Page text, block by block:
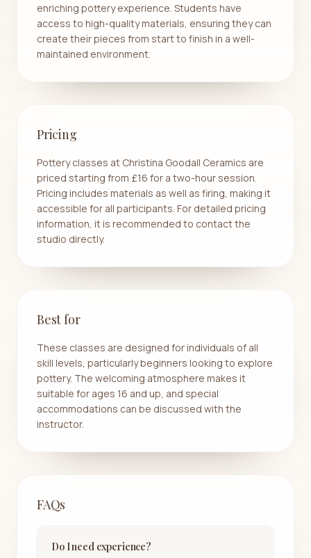
enriching pottery experience. Students have
access to high-quality materials, ensuring they can
create their pieces from start to finish in a well-
maintained environment.
Pricing
Pottery classes at Christina Goodall Ceramics are
priced starting from £16 for a two-hour session.
Pricing includes materials as well as firing, making it
accessible for all participants. For detailed pricing
information, it is recommended to contact the
studio directly.
Best for
These classes are designed for individuals of all
skill levels, particularly beginners looking to explore
pottery. The welcoming atmosphere makes it
suitable for ages 16 and up, and special
accommodations can be discussed with the
instructor.
FAQs
Do I need experience?